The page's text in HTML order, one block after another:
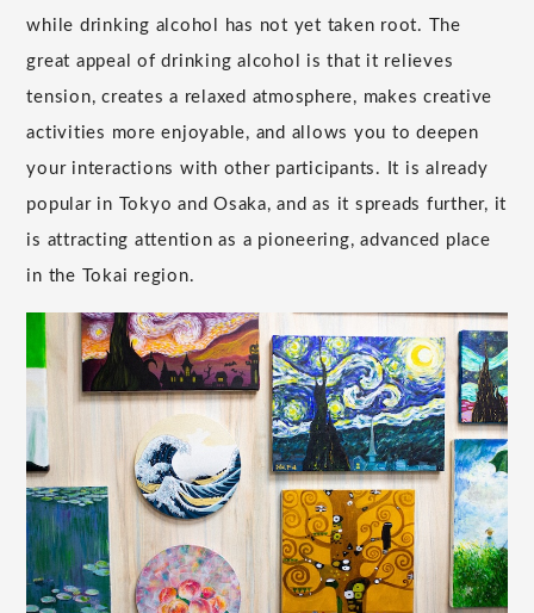
while drinking alcohol has not yet taken root. The
great appeal of drinking alcohol is that it relieves
tension, creates a relaxed atmosphere, makes creative
activities more enjoyable, and allows you to deepen
your interactions with other participants. It is already
popular in Tokyo and Osaka, and as it spreads further, it
is attracting attention as a pioneering, advanced place
in the Tokai region.